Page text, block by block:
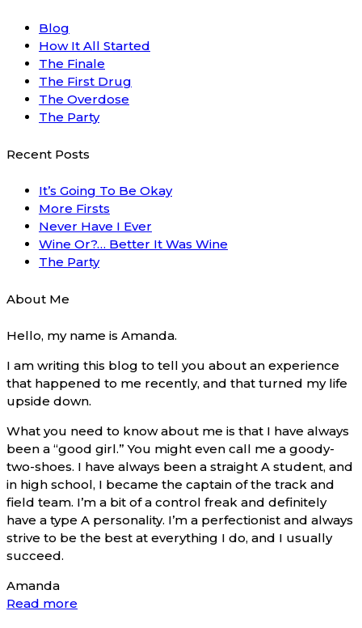
Blog
How It All Started
The Finale
The First Drug
The Overdose
The Party
Recent Posts
It’s Going To Be Okay
More Firsts
Never Have I Ever
Wine Or?… Better It Was Wine
The Party
About Me
Hello, my name is Amanda.
I am writing this blog to tell you about an experience
that happened to me recently, and that turned my life
upside down.
What you need to know about me is that I have always
been a “good girl.” You might even call me a goody-
two-shoes. I have always been a straight A student, and
in high school, I became the captain of the track and
field team. I’m a bit of a control freak and definitely
have a type A personality. I’m a perfectionist and always
strive to be the best at everything I do, and I usually
succeed.
Amanda
Read more